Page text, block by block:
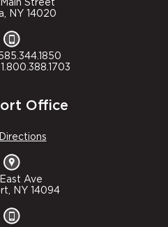
Main Street
NY 14020
Office
Ave
NY 14094